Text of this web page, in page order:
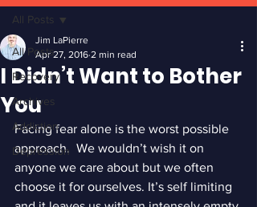
All Posts
Recovery
Archives
Addiction
Depression
All Posts
I Didn’t Want to Bother
You
Jim LaPierre
Apr 27, 2016 2 min read
Facing fear alone is the worst possible
approach.  We wouldn’t wish it on
anyone we care about but we often
choose it for ourselves. It’s self limiting